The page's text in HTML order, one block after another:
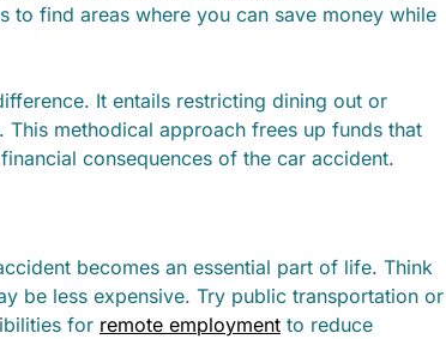
to find areas where you can save money while
It entails restricting dining out or
methodical approach frees up funds that
consequences of the car accident.
becomes an essential part of life. Think
be less expensive. Try public transportation or
for remote employmentto reduce